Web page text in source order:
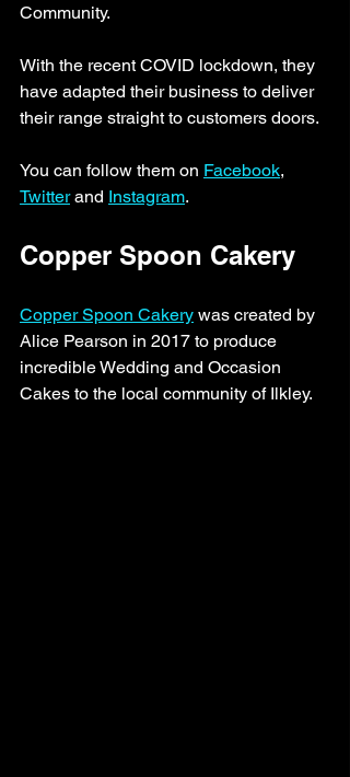
Community.
With the recent COVID lockdown, they
have adapted their business to deliver
their range straight to customers doors.
You can follow them on Facebook,
Twitter and Instagram.
Copper Spoon Cakery
Copper Spoon Cakery was created by
Alice Pearson in 2017 to produce
incredible Wedding and Occasion
Cakes to the local community of Ilkley.